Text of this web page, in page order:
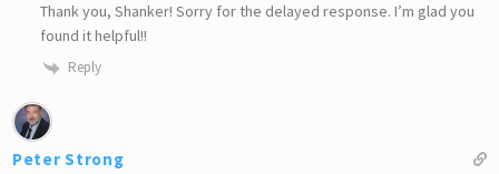
Thank you, Shanker! Sorry for the delayed response. I’m glad you
found it helpful!!
Reply
Peter Strong